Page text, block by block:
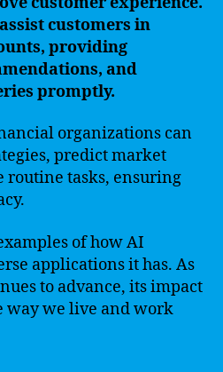
customers in
providing
and
promptly.
organizations can
predict market
routine tasks, ensuring
of how AI
applications it has. As
to advance, its impact
way we live and work